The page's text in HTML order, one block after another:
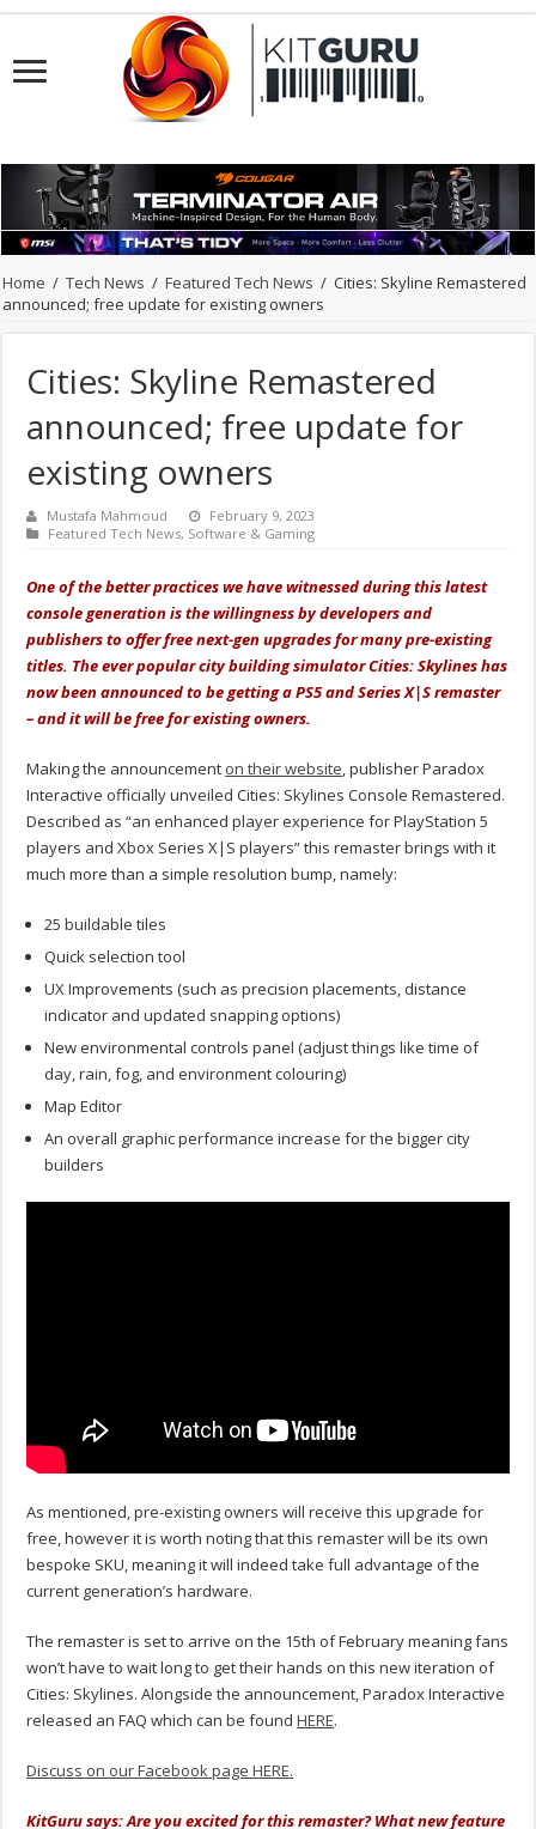
Home / Tech News / Featured Tech News / Cities: Skyline Remastered
announced; free update for existing owners
Cities: Skyline Remastered
announced; free update for
existing owners
Mustafa Mahmoud
February 9, 2023
Featured Tech News, Software & Gaming
One of the better practices we have witnessed during this latest
console generation is the willingness by developers and
publishers to offer free next-gen upgrades for many pre-existing
titles. The ever popular city building simulator Cities: Skylines has
now been announced to be getting a PS5 and Series X|S remaster
– and it will be free for existing owners.
Making the announcement on their website, publisher Paradox
Interactive officially unveiled Cities: Skylines Console Remastered.
Described as “an enhanced player experience for PlayStation 5
players and Xbox Series X|S players” this remaster brings with it
much more than a simple resolution bump, namely:
25 buildable tiles
Quick selection tool
UX Improvements (such as precision placements, distance
indicator and updated snapping options)
New environmental controls panel (adjust things like time of
day, rain, fog, and environment colouring)
Map Editor
An overall graphic performance increase for the bigger city
builders
As mentioned, pre-existing owners will receive this upgrade for
free, however it is worth noting that this remaster will be its own
bespoke SKU, meaning it will indeed take full advantage of the
current generation’s hardware.
The remaster is set to arrive on the 15th of February meaning fans
won’t have to wait long to get their hands on this new iteration of
Cities: Skylines. Alongside the announcement,Paradox Interactive
released an FAQ which can be foundHERE.
Discuss on our Facebook page HERE.
KitGuru says: Are you excited for this remaster? What new feature